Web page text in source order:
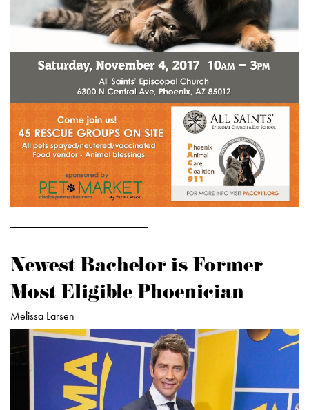
Newest Bachelor is Former
Most Eligible Phoenician
Melissa Larsen